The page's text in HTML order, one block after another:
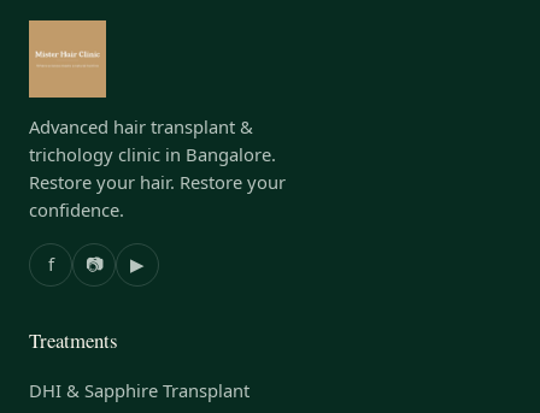
Advanced hair transplant &
trichology clinic in Bangalore.
Restore your hair. Restore your
confidence.
f 📷 ▶
Treatments
DHI & Sapphire Transplant